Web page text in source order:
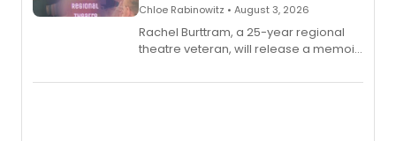
Chloe Rabinowitz • August 3, 2026
Rachel Burttram, a 25-year regional
theatre veteran, will release a memoir
actor, director and educator in